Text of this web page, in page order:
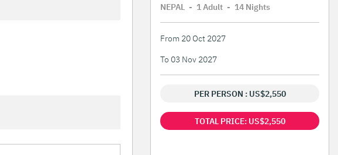
NEPAL - 1 Adult - 14 Nights
From 20 Oct 2027
To 03 Nov 2027
PER PERSON : US$2,550
TOTAL PRICE: US$2,550